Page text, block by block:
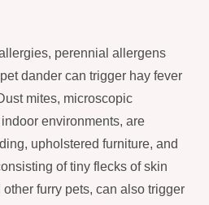
perennial allergens
dander can trigger hay fever
mites, microscopic
environments, are
upholstered furniture, and
of tiny flecks of skin
furry pets, can also trigger